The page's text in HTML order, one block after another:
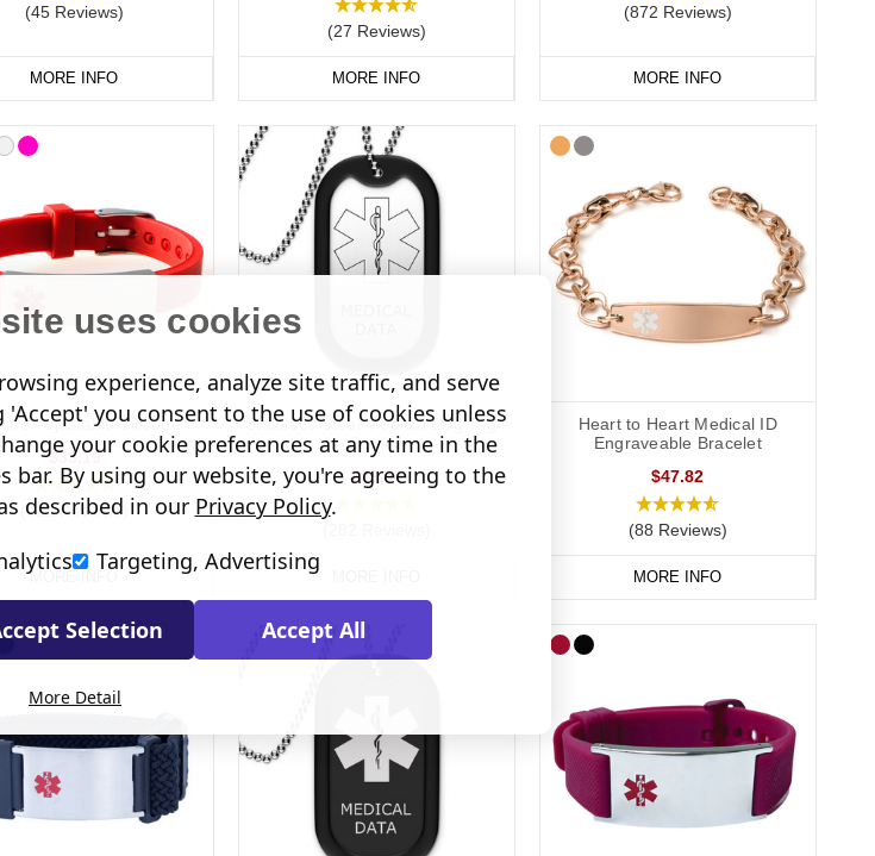
(45 Reviews)
MORE INFO
(27 Reviews)
MORE INFO
(872 Reviews)
MORE INFO
Adjustable Silicone
$33.19
(322 Reviews)
MORE INFO
Stainless Steel Medical Dog Tag -
Outline
$26.54
Heart to Heart Medical ID
Engraveable Bracelet
$47.82
(88 Reviews)
MORE INFO
uses cookies
experience, analyze site traffic, and serve
you consent to the use of cookies unless
your cookie preferences at any time in the
bar. By using our website, you're agreeing to the
described in our Privacy Policy.
Targeting, Advertising
Selection Accept All
More Detail